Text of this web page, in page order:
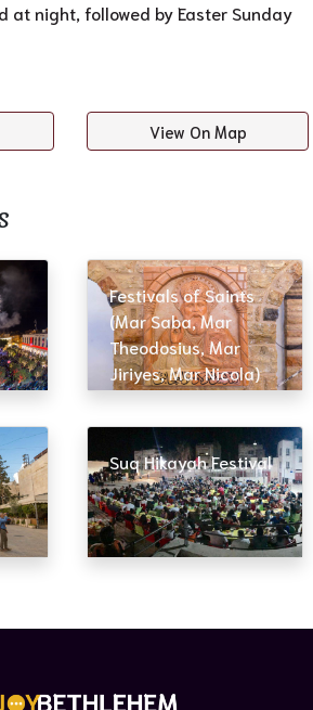
at night, followed by Easter Sunday
View On Map
Festivals of Saints
(Mar Saba, Mar
Theodosius, Mar
Jiriyes, Mar Nicola)
Suq Hikayah Festival